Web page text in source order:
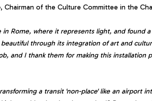
, Chairman of the Culture Committee in the
Rome, where it represents light, and found
through its integration of art and
and I thank them for making this installation
a transit 'non-place' like an airport